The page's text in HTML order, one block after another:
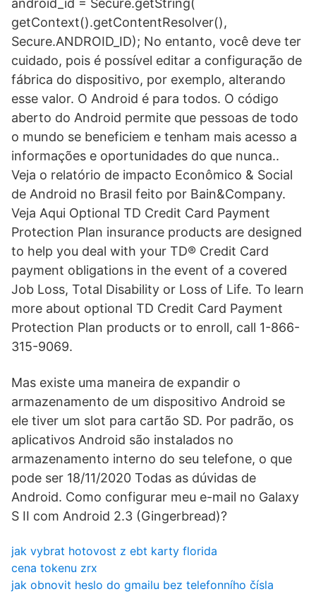
android_id = Secure.getString(
getContext().getContentResolver(),
Secure.ANDROID_ID); No entanto, você deve ter
cuidado, pois é possível editar a configuração de
fábrica do dispositivo, por exemplo, alterando
esse valor. O Android é para todos. O código
aberto do Android permite que pessoas de todo
o mundo se beneficiem e tenham mais acesso a
informações e oportunidades do que nunca..
Veja o relatório de impacto Econômico & Social
de Android no Brasil feito por Bain&Company.
Veja Aqui Optional TD Credit Card Payment
Protection Plan insurance products are designed
to help you deal with your TD® Credit Card
payment obligations in the event of a covered
Job Loss, Total Disability or Loss of Life. To learn
more about optional TD Credit Card Payment
Protection Plan products or to enroll, call 1-866-
315-9069.
Mas existe uma maneira de expandir o
armazenamento de um dispositivo Android se
ele tiver um slot para cartão SD. Por padrão, os
aplicativos Android são instalados no
armazenamento interno do seu telefone, o que
pode ser 18/11/2020 Todas as dúvidas de
Android. Como configurar meu e-mail no Galaxy
S II com Android 2.3 (Gingerbread)?
jak vybrat hotovost z ebt karty florida
cena tokenu zrx
jak obnovit heslo do gmailu bez telefonního čísla